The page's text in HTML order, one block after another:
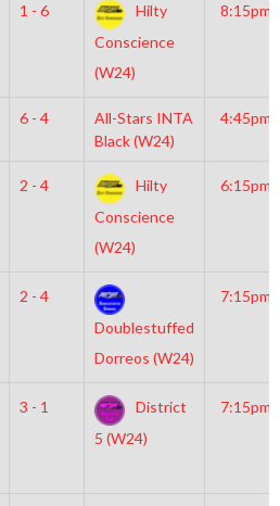
1 - 6
Hilty
Conscience
(W24)
8:15pm
6 - 4
All-Stars INTA
Black (W24)
4:45pm
2 - 4
Hilty
Conscience
(W24)
6:15pm
2 - 4
Doublestuffed
Dorreos (W24)
7:15pm
3 - 1
District
5 (W24)
7:15pm